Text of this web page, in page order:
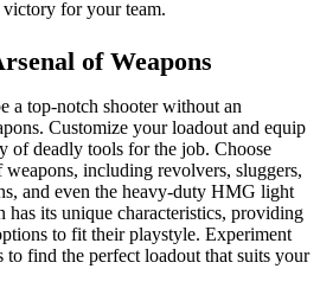
victory for your team.
of Weapons
a top-notch shooter without an
Customize your loadout and equip
of deadly tools for the job. Choose
including revolvers, sluggers,
and even the heavy-duty HMG light
has its unique characteristics, providing
to fit their playstyle. Experiment
find the perfect loadout that suits your